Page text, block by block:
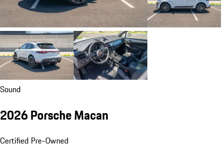
Sound
2026 Porsche Macan
Certified Pre-Owned